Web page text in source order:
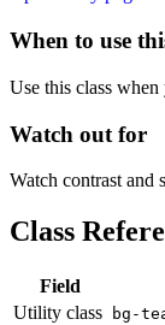
When to use
Use this class
Watch out for
Watch contrast and
Class
Field
Utility class
bg-